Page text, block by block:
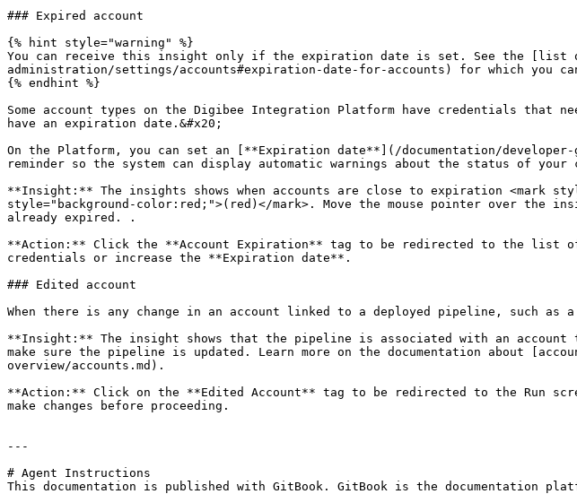
### Expired account
{% hint style="warning" %}
You can receive this insight only if the expiration date is set. See the [list of
administration/settings/accounts#expiration-date-for-accounts) for which you
{% endhint %}
Some account types on the Digibee Integration Platform have credentials
have an expiration date.&#x20;
On the Platform, you can set an [**Expiration date**](/documentation/
reminder so the system can display automatic warnings about the status of your
**Insight:** The insights shows when accounts are close to expiration <mark
style="background-color:red;">(red)</mark>. Move the mouse pointer over
already expired. .
**Action:** Click the **Account Expiration** tag to be redirected to the list
credentials or increase the **Expiration date**.
### Edited account
When there is any change in an account linked to a deployed pipeline, such as
**Insight:** The insight shows that the pipeline is associated with an account
make sure the pipeline is updated. Learn more on the documentation about
overview/accounts.md).
**Action:** Click on the **Edited Account** tag to be redirected to the Run
make changes before proceeding.
---
# Agent Instructions
This documentation is published with GitBook. GitBook is the documentation